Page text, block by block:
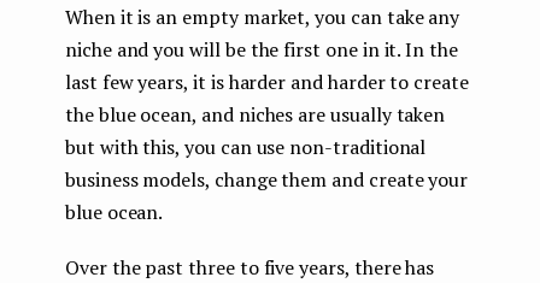
When it is an empty market, you can take any
niche and you will be the first one in it. In the
last few years, it is harder and harder to create
the blue ocean, and niches are usually taken
but with this, you can use non-traditional
business models, change them and create your
blue ocean.
Over the past three to five years, there has